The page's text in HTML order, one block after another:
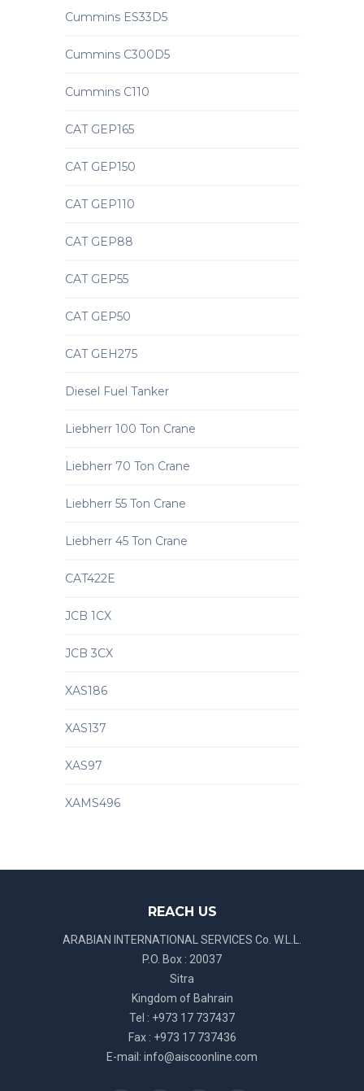
Cummins ES33D5
Cummins C300D5
Cummins C110
CAT GEP165
CAT GEP150
CAT GEP110
CAT GEP88
CAT GEP55
CAT GEP50
CAT GEH275
Diesel Fuel Tanker
Liebherr 100 Ton Crane
Liebherr 70 Ton Crane
Liebherr 55 Ton Crane
Liebherr 45 Ton Crane
CAT422E
JCB 1CX
JCB 3CX
XAS186
XAS137
XAS97
XAMS496
REACH US
ARABIAN INTERNATIONAL SERVICES Co. W.L.L.
P.O. Box : 20037
Sitra
Kingdom of Bahrain
Tel : +973 17 737437
Fax : +973 17 737436
E-mail: info@aiscoonline.com